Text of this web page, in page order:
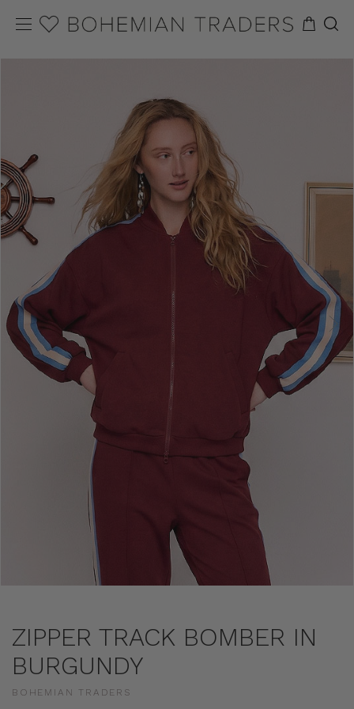
ZIPPER TRACK BOMBER IN
BURGUNDY
BOHEMIAN TRADERS